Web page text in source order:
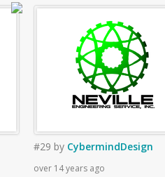
#29 by CybermindDesign
over 14 years ago